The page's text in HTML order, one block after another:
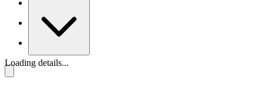
Loading details...